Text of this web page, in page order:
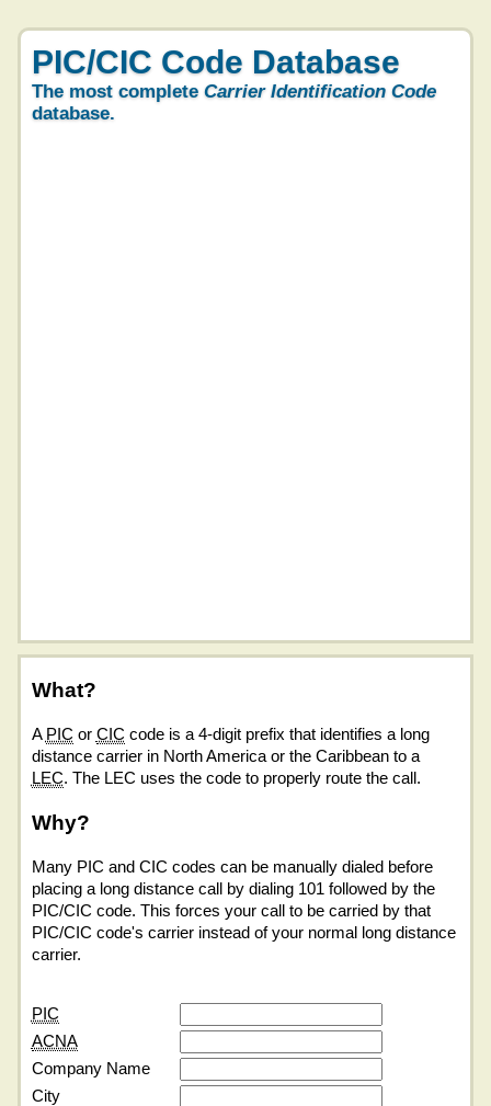
PIC/CIC Code Database
The most complete Carrier Identification Code
database.
What?
A PIC or CIC code is a 4-digit prefix that identifies a long
distance carrier in North America or the Caribbean to a
LEC. The LEC uses the code to properly route the call.
Why?
Many PIC and CIC codes can be manually dialed before
placing a long distance call by dialing 101 followed by the
PIC/CIC code. This forces your call to be carried by that
PIC/CIC code's carrier instead of your normal long distance
carrier.
PIC
ACNA
Company Name
City